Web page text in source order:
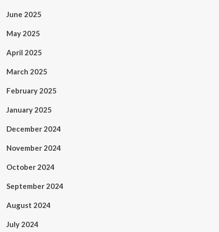
June 2025
May 2025
April 2025
March 2025
February 2025
January 2025
December 2024
November 2024
October 2024
September 2024
August 2024
July 2024